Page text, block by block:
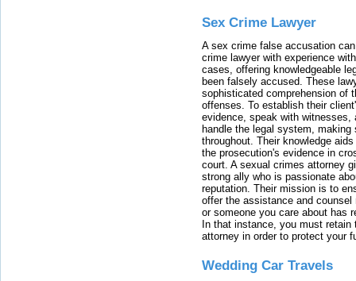
Sex Crime Lawyer
A sex crime false accusation
crime lawyer with experience
cases, offering knowledgeable
been falsely accused. These
sophisticated comprehension of
offenses. To establish their
evidence, speak with witnesses,
handle the legal system, making
throughout. Their knowledge
the prosecution's evidence in
court. A sexual crimes attorney
strong ally who is passionate
reputation. Their mission is to
offer the assistance and
or someone you care about has
In that instance, you must
attorney in order to protect your
Wedding Car Travels